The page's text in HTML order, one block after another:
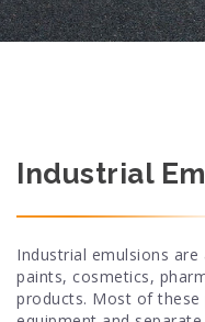
Industrial
Industrial emulsions
paints, cosmetics,
products. Most of these